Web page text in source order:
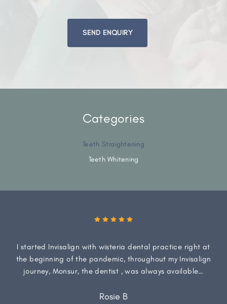
Categories
Teeth Straightening
Teeth Whitening
I started Invisalign with wisteria dental practice right at
the beginning of the pandemic, throughout my Invisalign
journey, Monsur, the dentist , was always available…
Rosie B